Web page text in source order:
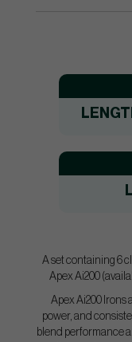
A set containing 6
Apex Ai200
Apex Ai200 Irons
power, and
blend performance